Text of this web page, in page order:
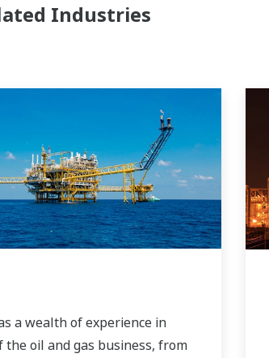
Industries
a wealth of experience in
the oil and gas business, from